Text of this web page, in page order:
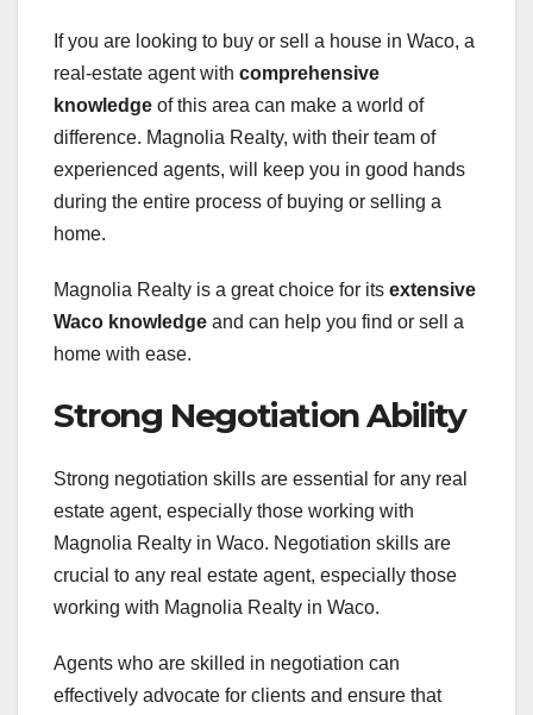
If you are looking to buy or sell a house in Waco, a
real-estate agent with comprehensive
knowledge of this area can make a world of
difference. Magnolia Realty, with their team of
experienced agents, will keep you in good hands
during the entire process of buying or selling a
home.
Magnolia Realty is a great choice for its extensive
Waco knowledge and can help you find or sell a
home with ease.
Strong Negotiation Ability
Strong negotiation skills are essential for any real
estate agent, especially those working with
Magnolia Realty in Waco. Negotiation skills are
crucial to any real estate agent, especially those
working with Magnolia Realty in Waco.
Agents who are skilled in negotiation can
effectively advocate for clients and ensure that